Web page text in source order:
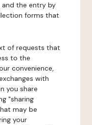
the entry by
forms that
of requests that
to the
convenience,
with
you share
"sharing
may be
your